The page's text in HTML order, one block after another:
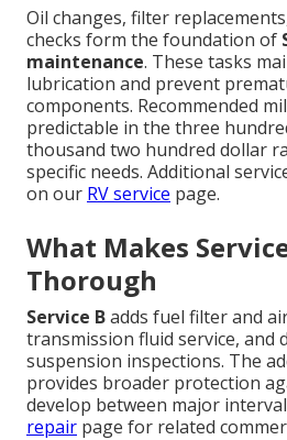
Oil changes, filter
checks form the foundation of
maintenance. These tasks
lubrication and prevent
components. Recommended
predictable in the three
thousand two hundred dollar
specific needs. Additional
on our RV service page.
What Makes
Thorough
Service Badds fuel filter and
transmission fluid service, and
suspension inspections. The
provides broader protection
develop between major
repair page for related